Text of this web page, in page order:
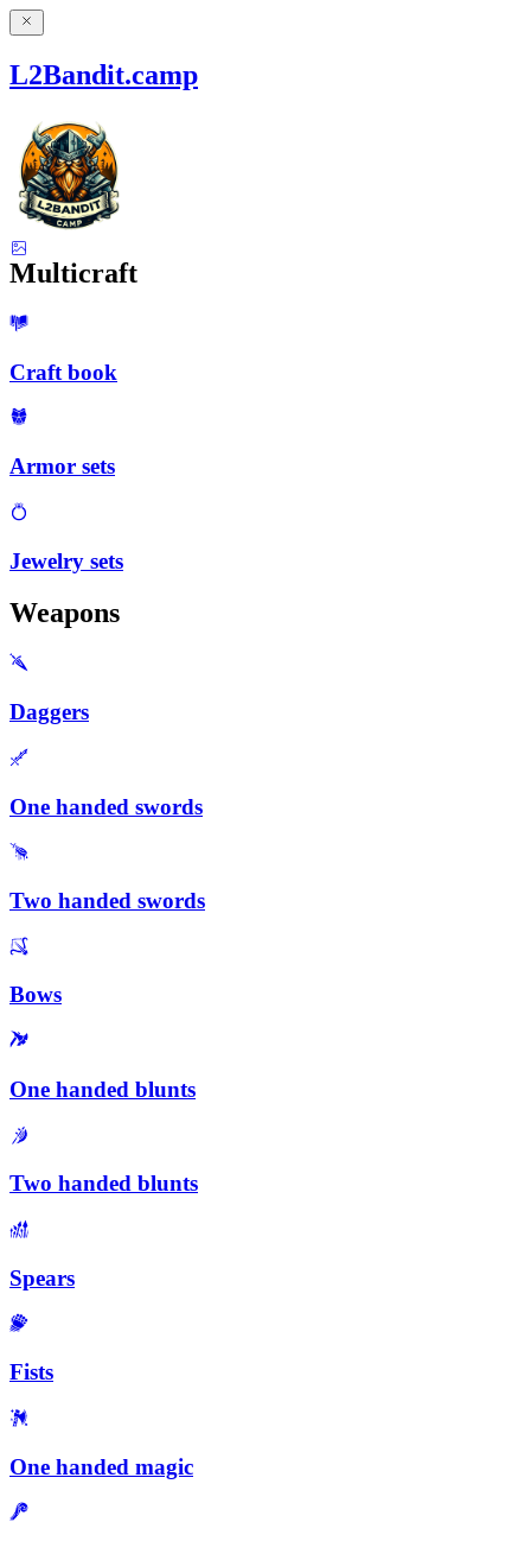
L2Bandit.camp
Multicraft
Craft book
Armor sets
Jewelry sets
Weapons
Daggers
One handed swords
Two handed swords
Bows
One handed blunts
Two handed blunts
Spears
Fists
One handed magic